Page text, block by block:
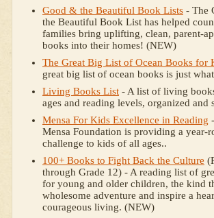
Good & the Beautiful Book Lists - The
the Beautiful Book List has helped
families bring uplifting, clean, parent-
books into their homes! (NEW)
The Great Big List of Ocean Books for
great big list of ocean books is just
Living Books List - A list of living
ages and reading levels, organized and
Mensa For Kids Excellence in Reading
Mensa Foundation is providing a year-
challenge to kids of all ages..
100+ Books to Fight Back the Culture
through Grade 12) - A reading list of
for young and older children, the kind
wholesome adventure and inspire a
courageous living. (NEW)